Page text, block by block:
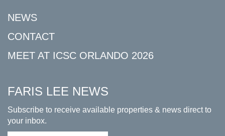
NEWS
CONTACT
MEET AT ICSC ORLANDO 2026
FARIS LEE NEWS
Subscribe to receive available properties & news direct to
your inbox.